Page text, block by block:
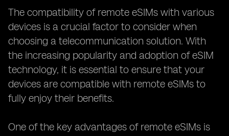
The compatibility of remote eSIMs with various
devices is a crucial factor to consider when
choosing a telecommunication solution. With
the increasing popularity and adoption of eSIM
technology, it is essential to ensure that your
devices are compatible with remote eSIMs to
fully enjoy their benefits.
One of the key advantages of remote eSIMs is